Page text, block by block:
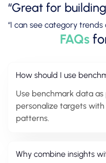
“Great for
“I can see category
FAQs
How should I use
Use benchmark data
personalize targets
patterns.
Why combine insights